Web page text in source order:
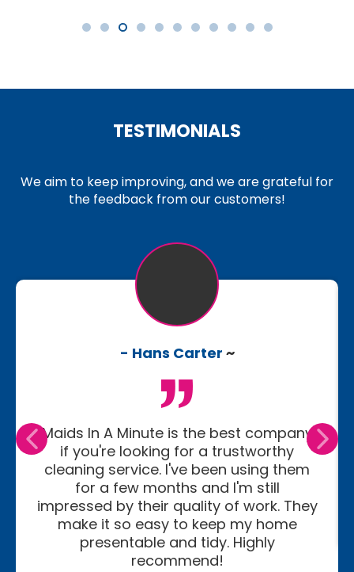
TESTIMONIALS
We aim to keep improving, and we are grateful for
the feedback from our customers!
- Hans Carter ~
Maids In A Minute is the best company
if you're looking for a trustworthy
cleaning service. I've been using them
for a few months and I'm still
impressed by their quality of work. They
make it so easy to keep my home
presentable and tidy. Highly
recommend!